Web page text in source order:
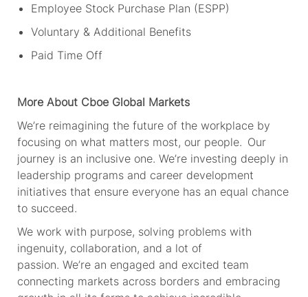
Employee Stock Purchase Plan (ESPP)
Voluntary & Additional Benefits
Paid Time Off
More About Cboe Global Markets
We’re reimagining the future of the workplace by
focusing on what matters most, our people. Our
journey is an inclusive one. We’re investing deeply in
leadership programs and career development
initiatives that ensure everyone has an equal chance
to succeed.
We work with purpose, solving problems with
ingenuity, collaboration, and a lot of
passion. We’re an engaged and excited team
connecting markets across borders and embracing